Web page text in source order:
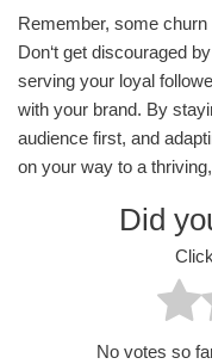
Remember, some
Don‘t get discouraged
serving your loyal
with your brand. By
audience first, and
on your way to a
Did
No votes so